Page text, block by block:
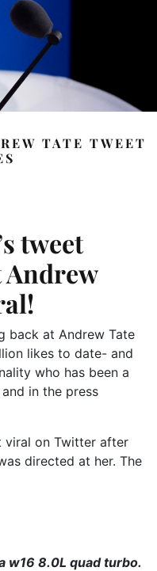
TATE TWEET
tweet
back at Andrew Tate
likes to date- and
who has been a
in the press
viral on Twitter after
directed at her. The
w16 8.0L quad turbo.